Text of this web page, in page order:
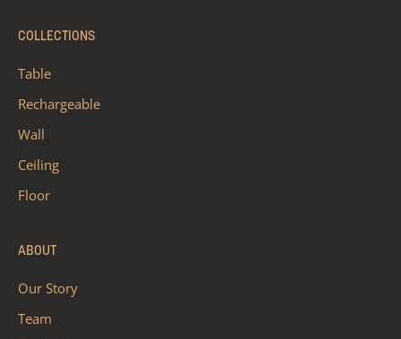
COLLECTIONS
Table
Rechargeable
Wall
Ceiling
Floor
ABOUT
Our Story
Team